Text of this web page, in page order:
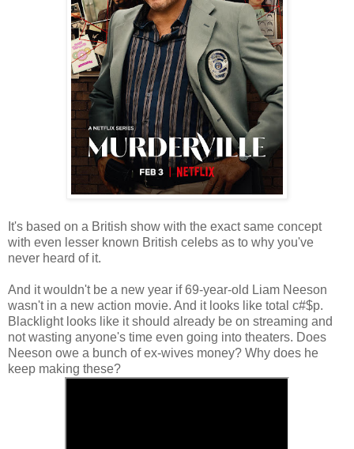
It's based on a British show with the exact same concept
with even lesser known British celebs as to why you've
never heard of it.
And it wouldn't be a new year if 69-year-old Liam Neeson
wasn't in a new action movie. And it looks like total c#$p.
Blacklight looks like it should already be on streaming and
not wasting anyone's time even going into theaters. Does
Neeson owe a bunch of ex-wives money? Why does he
keep making these?